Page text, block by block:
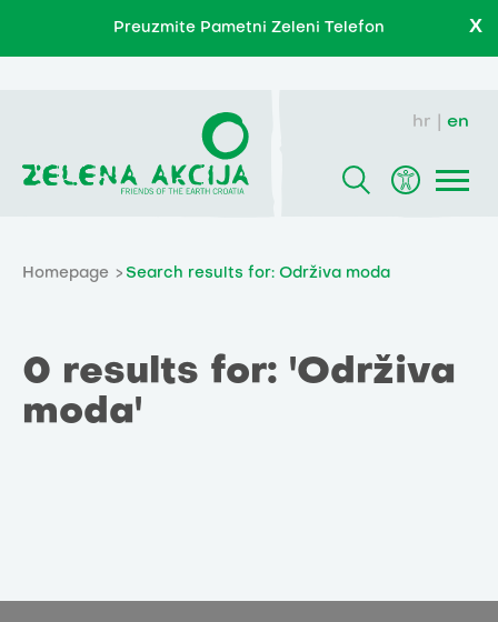
Preuzmite Pametni Zeleni Telefon X
hr en
Homepage Search results for: Održiva moda
0 results for: 'Održiva
moda'